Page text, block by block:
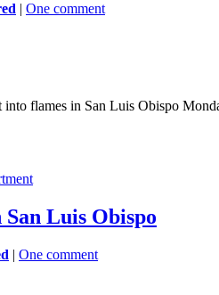
| One comment
flames in San Luis Obispo
Luis Obispo
| One comment